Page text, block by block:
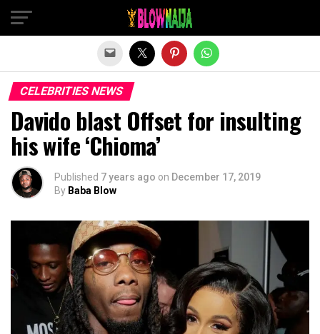
CELEBRITIES NEWS
Davido blast Offset for insulting
his wife ‘Chioma’
Published 7 years ago on December 17, 2019
By Baba Blow
Exit mobile version